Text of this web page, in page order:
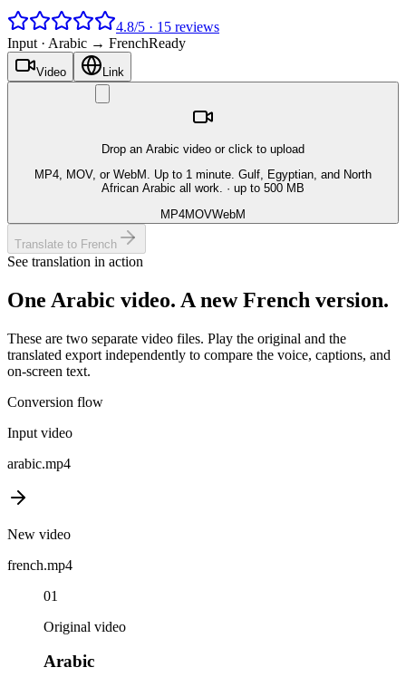
4.8/5 · 15 reviews
Input · Arabic → FrenchReady
Video Link
Drop an Arabic video or click to upload
MP4, MOV, or WebM. Up to 1 minute. Gulf, Egyptian, and North
African Arabic all work. · up to 500 MB
MP4MOVWebM
Translate to French
See translation in action
One Arabic video. A newFrench version.
These are two separate video files. Play the original and the
translated export independently to compare the voice, captions, and
on-screen text.
Conversion flow
Input video
arabic.mp4
New video
french.mp4
01
Original video
Arabic